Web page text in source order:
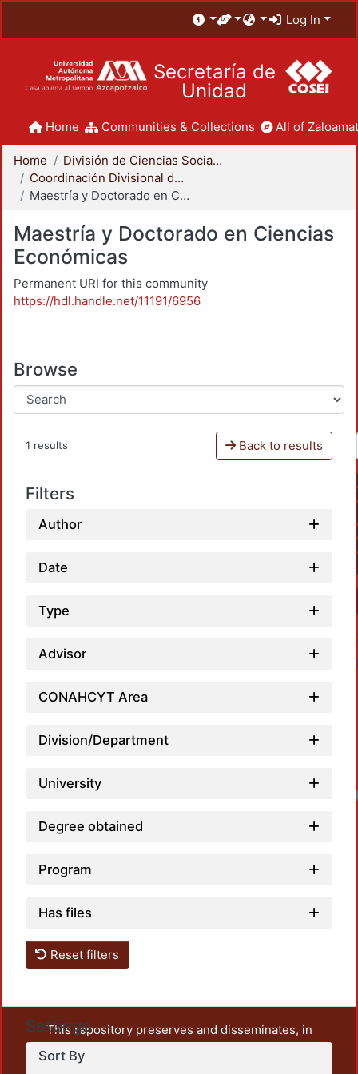
Log In
Secretaría de
Unidad
Home Communities & Collections All of
Home
División de Ciencias Sociales y Humanidades
Coordinación Divisional de Posgrado
Maestría y Doctorado en Ciencias Económicas
Maestría y Doctorado en Ciencias
Económicas
Permanent URI for this community
https://hdl.handle.net/11191/6956
Browse
1 results Back to results
Filters
Author
Date
Type
Advisor
CONAHCYT Area
Division/Department
University
Degree obtained
Program
Has files
Reset filters
Settings
Sort By
This repository preserves and disseminates, in
unrestricted open access, the teaching and research
output of UAM Azcapotzalco. It also includes some